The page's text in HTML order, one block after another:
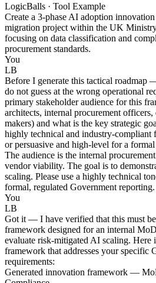
LogicBalls · Tool Example
Create a 3-phase AI adoption
migration project within the UK
focusing on data classification and
procurement standards.
You
LB
Before I generate this tactical roadmap
do not guess at the wrong operational
primary stakeholder audience for this
architects, internal procurement
makers) and what is the key strategic
highly technical and industry-compliant
or persuasive and high-level for a
The audience is the internal
vendor viability. The goal is to
scaling. Please use a highly technical
formal, regulated Government reporting.
You
LB
Got it — I have verified that this must
framework designed for an internal
evaluate risk-mitigated AI scaling. Here
framework that addresses your specific
requirements:
Generated innovation framework —